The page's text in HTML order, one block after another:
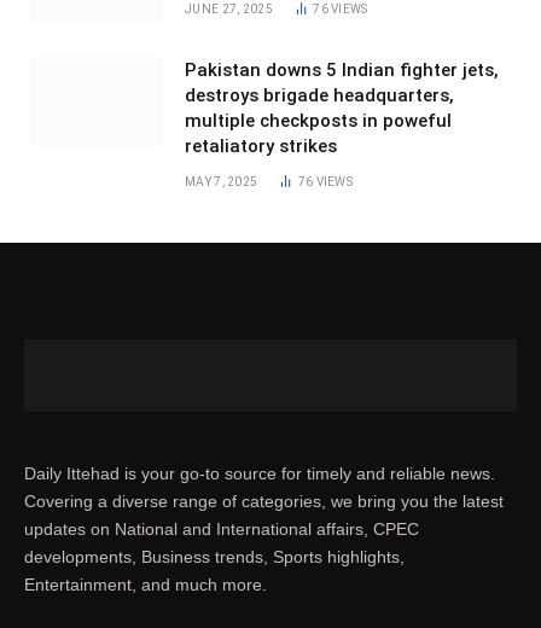
JUNE 27, 2025 76VIEWS
Pakistan downs 5 Indian fighter jets,
destroys brigade headquarters,
multiple checkposts in poweful
retaliatory strikes
MAY 7, 2025 76 VIEWS
Daily Ittehad is your go-to source for timely and reliable news.
Covering a diverse range of categories, we bring you the latest
updates on National and International affairs, CPEC
developments, Business trends, Sports highlights,
Entertainment, and much more.